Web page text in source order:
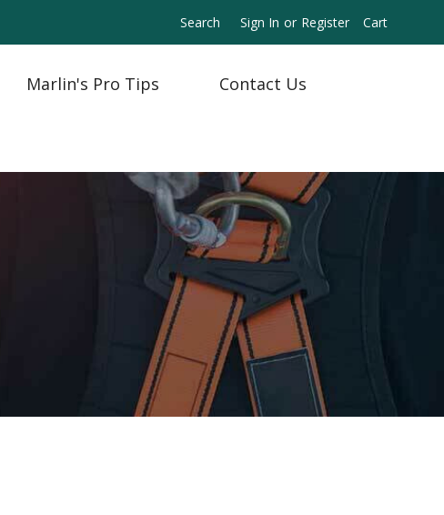
Search Sign In or Register Cart
Marlin's Pro Tips Contact Us